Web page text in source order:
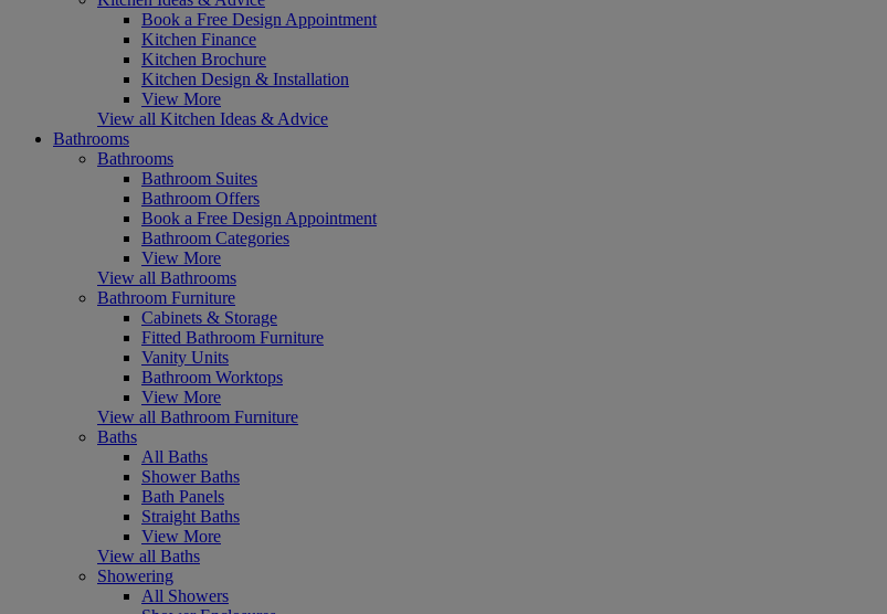
Book a Free Design Appointment
Kitchen Finance
Kitchen Brochure
Kitchen Design & Installation
View More
View all Kitchen Ideas & Advice
Bathrooms
Bathrooms
Bathroom Suites
Bathroom Offers
Book a Free Design Appointment
Bathroom Categories
View More
View all Bathrooms
Bathroom Furniture
Cabinets & Storage
Fitted Bathroom Furniture
Vanity Units
Bathroom Worktops
View More
View all Bathroom Furniture
Baths
All Baths
Shower Baths
Bath Panels
Straight Baths
View More
View all Baths
Showering
All Showers